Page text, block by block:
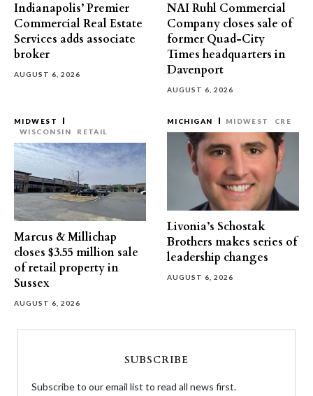
Indianapolis’ Premier
Commercial Real Estate
Services adds associate
broker
AUGUST 6, 2026
NAI Ruhl Commercial
Company closes sale of
former Quad-City
Times headquarters in
Davenport
AUGUST 6, 2026
MIDWEST
WISCONSIN
RETAIL
Marcus & Millichap
closes $3.55 million sale
of retail property in
Sussex
AUGUST 6, 2026
MICHIGAN MIDWEST CRE
Livonia’s Schostak
Brothers makes series of
leadership changes
AUGUST 6, 2026
SUBSCRIBE
Subscribe to our email list to read all news first.